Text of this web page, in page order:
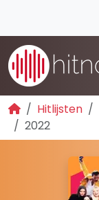
Hitlijsten
2022